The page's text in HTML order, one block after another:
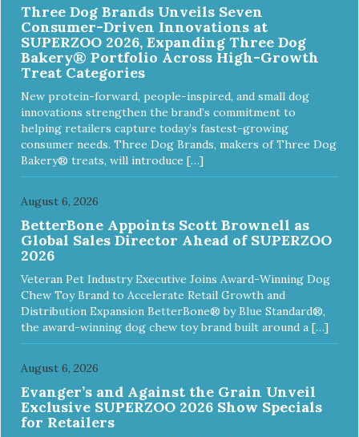
Three Dog Brands Unveils Seven
Consumer-Driven Innovations at
SUPERZOO 2026, Expanding Three Dog
Bakery® Portfolio Across High-Growth
Treat Categories
New protein-forward, people-inspired, and small dog
innovations strengthen the brand’s commitment to
helping retailers capture today’s fastest-growing
consumer needs. Three Dog Brands, makers of Three Dog
Bakery® treats, will introduce […]
August 6, 2026
BetterBone Appoints Scott Brownell as
Global Sales Director Ahead of SUPERZOO
2026
Veteran Pet Industry Executive Joins Award-Winning Dog
Chew Toy Brand to Accelerate Retail Growth and
Distribution Expansion BetterBone® by Blue Standard®,
the award-winning dog chew toy brand built around a […]
August 6, 2026
Evanger’s and Against the Grain Unveil
Exclusive SUPERZOO 2026 Show Specials
for Retailers